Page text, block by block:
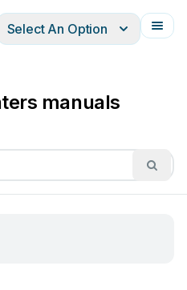
Français
Select An Option
manuals